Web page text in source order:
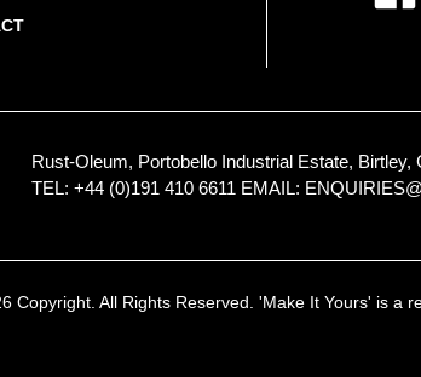
Rust-Oleum, Portobello Industrial Estate,
TEL: +44 (0)191 410 6611 EMAIL:
Copyright. All Rights Reserved. 'Make It Yours' is a